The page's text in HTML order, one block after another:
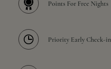
Points For Free Nights
Priority Early Check-